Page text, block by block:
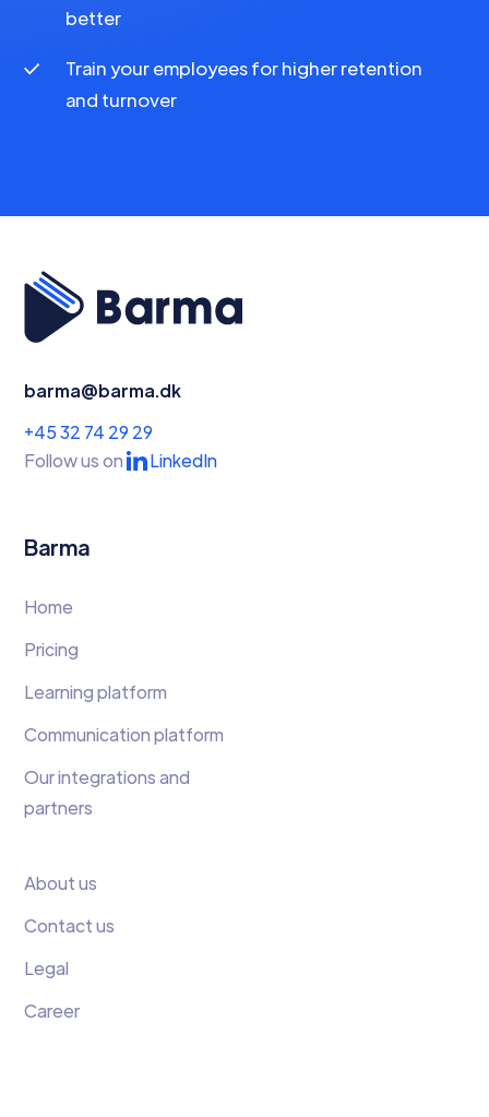
better
Train your employees for higher retention
and turnover
barma@barma.dk
+45 32 74 29 29
Follow us on
LinkedIn
Barma
Home
Pricing
Learning platform
Communication platform
Our integrations and
partners
About us
Contact us
Legal
Career